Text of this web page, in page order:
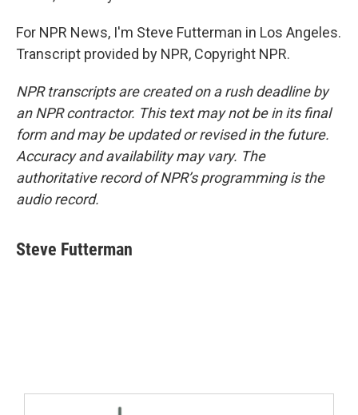
For NPR News, I'm Steve Futterman in Los Angeles.
Transcript provided by NPR, Copyright NPR.
NPR transcripts are created on a rush deadline by
an NPR contractor. This text may not be in its final
form and may be updated or revised in the future.
Accuracy and availability may vary. The
authoritative record of NPR’s programming is the
audio record.
Steve Futterman